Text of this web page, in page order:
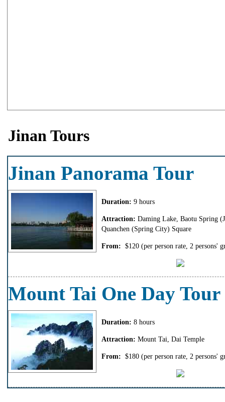
Jinan Tours
Jinan Panorama Tour
Duration: 9 hours
Attraction: Daming Lake, Baotu Spring
Quanchen (Spring City) Square
From: $120 (per person rate, 2 persons'
Mount Tai One Day Tour
Duration: 8 hours
Attraction: Mount Tai, Dai Temple
From: $180 (per person rate, 2 persons'